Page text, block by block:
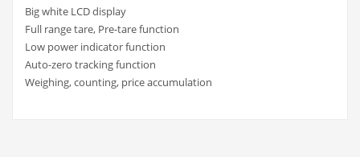
Big white LCD display
Full range tare, Pre-tare function
Low power indicator function
Auto-zero tracking function
Weighing, counting, price accumulation